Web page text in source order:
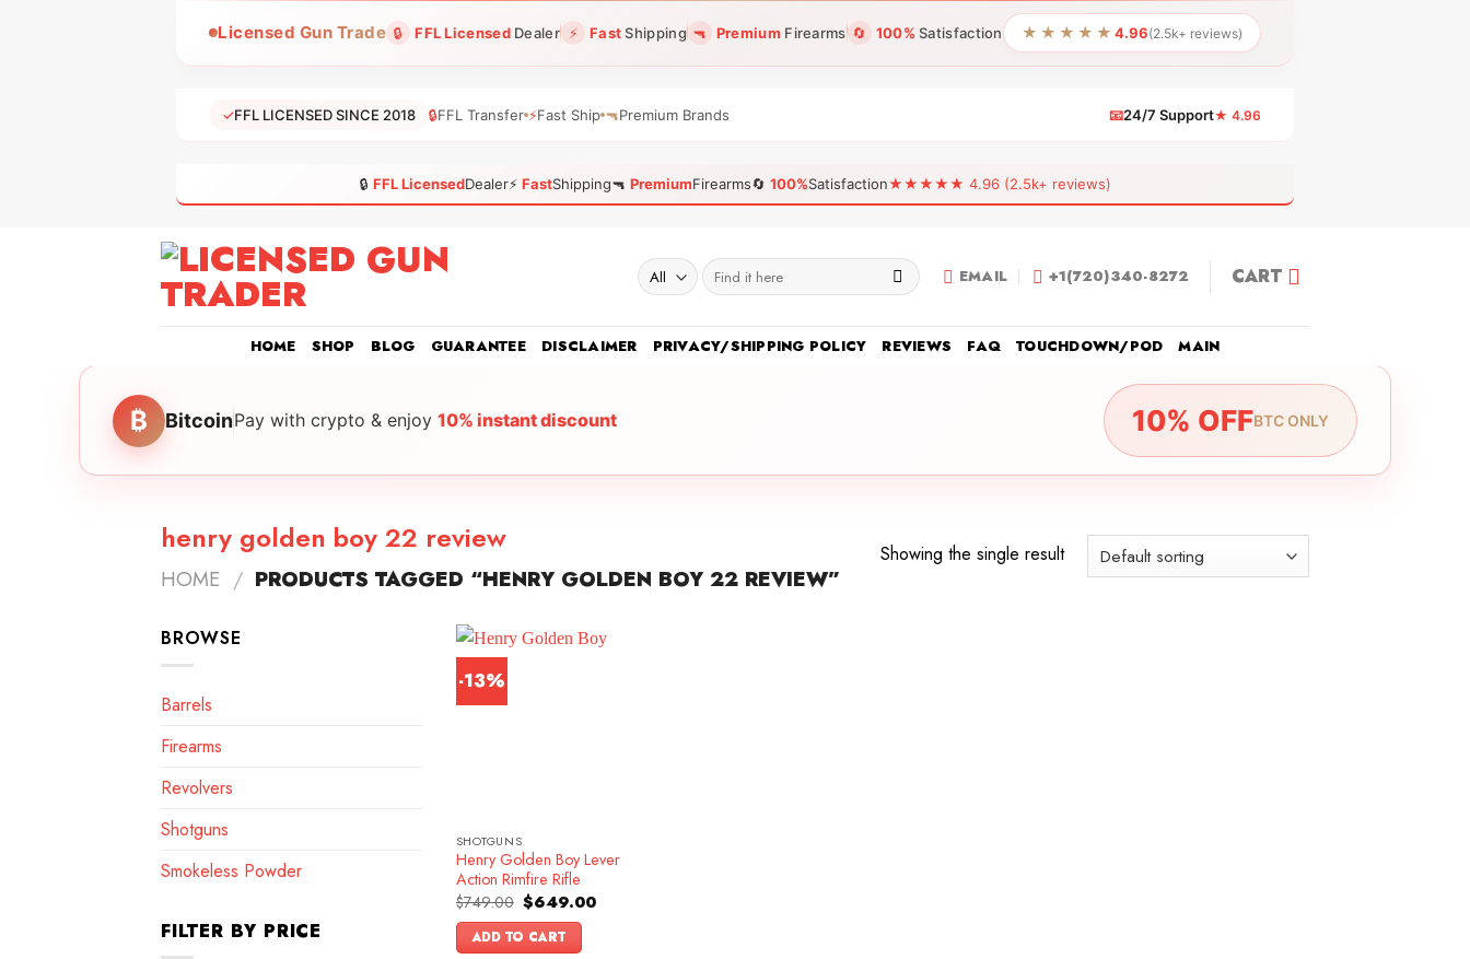
Licensed Gun Trade 🔒 FFL LicensedDealer ⚡ FastShipping 🔫 Premium Firearms 🔄 100% Satisfaction ★★★★★ 4.96(2.5k+ reviews)
✓FFL LICENSED SINCE 2018 🔒FFL Transfer ⚡Fast Ship 🔫Premium Brands 📧24/7 Support★ 4.96
🔒 FFL LicensedDealer⚡ FastShipping🔫 PremiumFirearms🔄 100%Satisfaction★★★★★ 4.96 (2.5k+ reviews)
Search
for:
EMAIL +1(720)340-8272 CART
HOME SHOP BLOG GUARANTEE DISCLAIMER PRIVACY/SHIPPING POLICY REVIEWS FAQ TOUCHDOWN/POD MAIN
₿ BitcoinPay with crypto & enjoy 10% instant discount 10% OFFBTC ONLY
henry golden boy 22 review
HOME / PRODUCTS TAGGED “HENRY GOLDEN BOY 22 REVIEW”
Showing the single result
BROWSE
Barrels
Firearms
Revolvers
Shotguns
Smokeless Powder
FILTER BY PRICE
-13%
SHOTGUNS
Henry Golden Boy Lever
Action Rimfire Rifle
$749.00 Original
price
was:
$749.00.
$649.00Current
ADD TO CART